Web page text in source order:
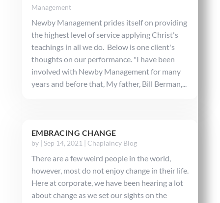
Management
Newby Management prides itself on providing
the highest level of service applying Christ's
teachings in all we do. Below is one client's
thoughts on our performance. "I have been
involved with Newby Management for many
years and before that, My father, Bill Berman,...
EMBRACING CHANGE
by | Sep 14, 2021 | Chaplaincy Blog
There are a few weird people in the world,
however, most do not enjoy change in their life.
Here at corporate, we have been hearing a lot
about change as we set our sights on the